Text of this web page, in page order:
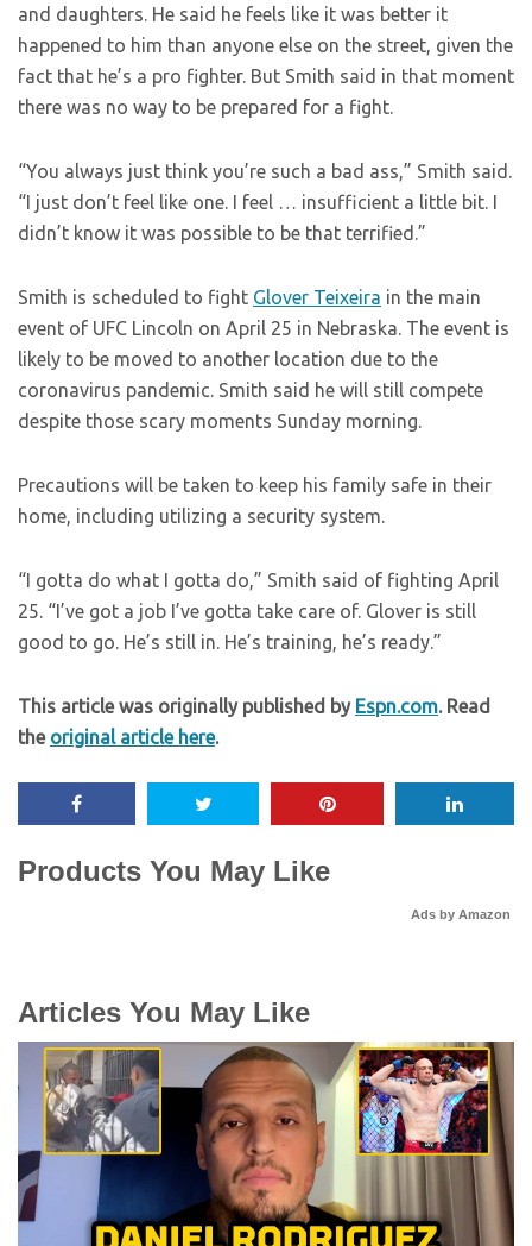
and daughters. He said he feels like it was better it
happened to him than anyone else on the street, given the
fact that he’s a pro fighter. But Smith said in that moment
there was no way to be prepared for a fight.
“You always just think you’re such a bad ass,” Smith said.
“I just don’t feel like one. I feel … insufficient a little bit. I
didn’t know it was possible to be that terrified.”
Smith is scheduled to fight Glover Teixeira in the main
event of UFC Lincoln on April 25 in Nebraska. The event is
likely to be moved to another location due to the
coronavirus pandemic. Smith said he will still compete
despite those scary moments Sunday morning.
Precautions will be taken to keep his family safe in their
home, including utilizing a security system.
“I gotta do what I gotta do,” Smith said of fighting April
25. “I’ve got a job I’ve gotta take care of. Glover is still
good to go. He’s still in. He’s training, he’s ready.”
This article was originally published by Espn.com. Read
the original article here.
Products You May Like
Ads by Amazon
Articles You May Like